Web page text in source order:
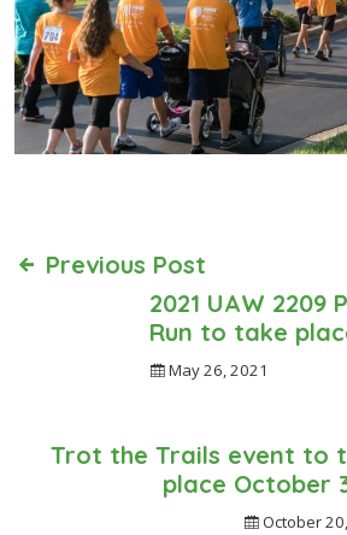
Previous Post
2021 UAW 2209
Run to take
May 26, 2021
Trot the Trails event to
place October
October